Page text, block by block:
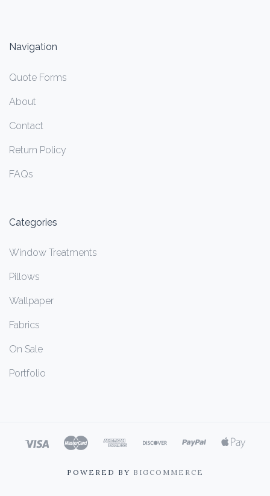
Navigation
Quote Forms
About
Contact
Return Policy
FAQs
Categories
Window Treatments
Pillows
Wallpaper
Fabrics
On Sale
Portfolio
POWERED BY BIGCOMMERCE